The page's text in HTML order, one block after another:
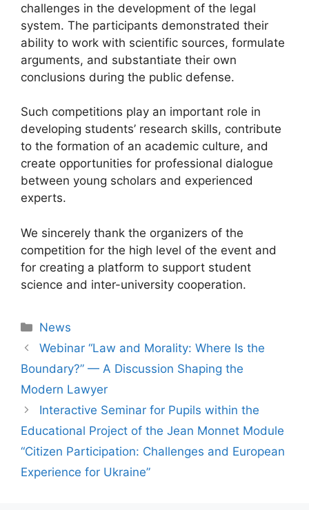
challenges in the development of the legal
system. The participants demonstrated their
ability to work with scientific sources, formulate
arguments, and substantiate their own
conclusions during the public defense.
Such competitions play an important role in
developing students’ research skills, contribute
to the formation of an academic culture, and
create opportunities for professional dialogue
between young scholars and experienced
experts.
We sincerely thank the organizers of the
competition for the high level of the event and
for creating a platform to support student
science and inter-university cooperation.
News
Webinar “Law and Morality: Where Is the
Boundary?” — A Discussion Shaping the
Modern Lawyer
Іnteractive Seminar for Pupils within the
Educational Project of the Jean Monnet Module
“Citizen Participation: Challenges and European
Experience for Ukraine”